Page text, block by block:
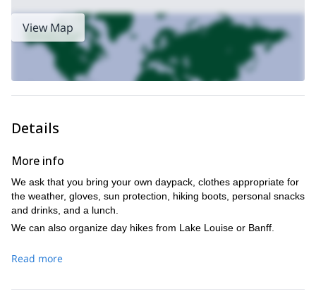
this day program NOW!
I can also introduce you to the world ofrock climbing in the Bow
Valley. Or we can findthe perfect multi-pitch route in Canmore
View Map
Details
More info
We ask that you bring your own daypack, clothes appropriate for
the weather, gloves, sun protection, hiking boots, personal snacks
and drinks, and a lunch.
We can also organize day hikes from Lake Louise or Banff.
Read more